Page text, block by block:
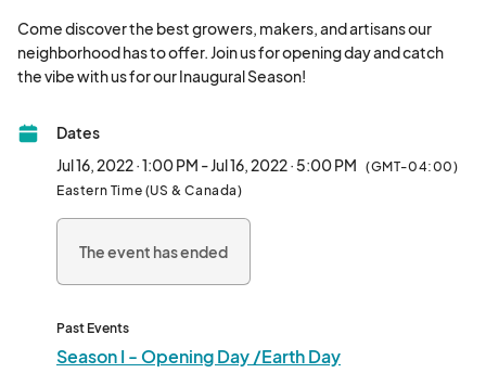
Come discover the best growers, makers, and artisans our
neighborhood has to offer. Join us for opening day and catch
Dates
Jul 16, 2022 · 1:00 PM - Jul 16, 2022 · 5:00 PM (GMT-04:00)
Eastern Time (US & Canada)
The event has ended
Past Events
Season I - Opening Day /Earth Day